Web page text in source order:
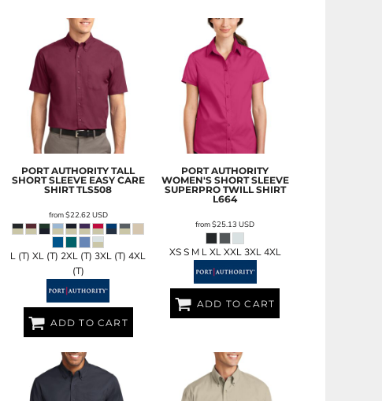
PORT AUTHORITY TALL
SHORT SLEEVE EASY CARE
SHIRT TLS508
from$22.62USD
L (T) XL (T) 2XL (T) 3XL (T) 4XL
(T)
ADD TO CART
PORT AUTHORITY
WOMEN'S SHORT SLEEVE
SUPERPRO TWILL SHIRT
L664
from$25.13USD
XS S M L XL XXL 3XL 4XL
ADD TO CART